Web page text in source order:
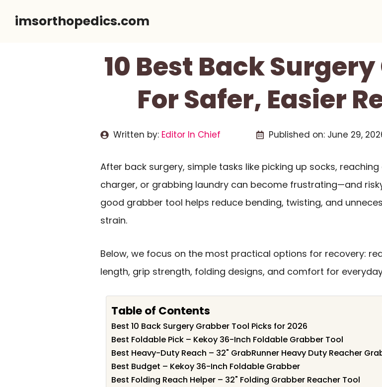
imsorthopedics.com
10 Best Back
For Safer, Easier
Written by: Editor In Chief Published on: June 29,
After back surgery, simple tasks like picking up socks, reaching
charger, or grabbing laundry can become frustrating—and
good grabber tool helps reduce bending, twisting, and
strain.
Below, we focus on the most practical options for recovery:
length, grip strength, folding designs, and comfort for
Table of Contents
Best 10 Back Surgery Grabber Tool Picks for 2026
Best Foldable Pick – Kekoy 36-Inch Foldable Grabber Tool
Best Heavy-Duty Reach – 32" GrabRunner Heavy Duty Reacher
Best Budget – Kekoy 36-Inch Foldable Grabber
Best Folding Reach Helper – 32" Folding Grabber Reacher Tool